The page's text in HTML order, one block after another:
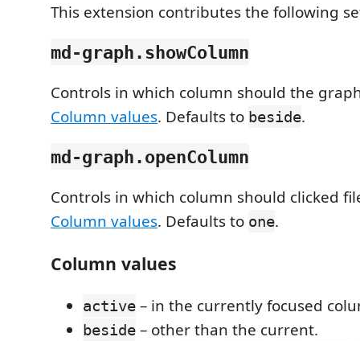
This extension contributes the following
md-graph.showColumn
Controls in which column should the
Column values. Defaults to beside.
md-graph.openColumn
Controls in which column should clicked
Column values. Defaults to one.
Column values
active – in the currently focused
beside – other than the current.